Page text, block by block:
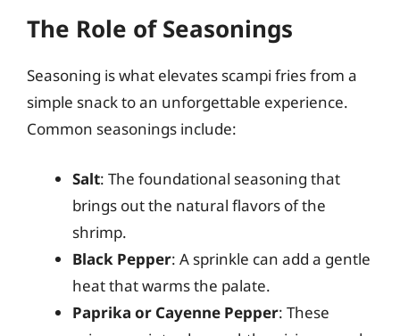
The Role of Seasonings
Seasoning is what elevates scampi fries from a
simple snack to an unforgettable experience.
Common seasonings include:
Salt: The foundational seasoning that
brings out the natural flavors of the
shrimp.
Black Pepper: A sprinkle can add a gentle
heat that warms the palate.
Paprika or Cayenne Pepper: These